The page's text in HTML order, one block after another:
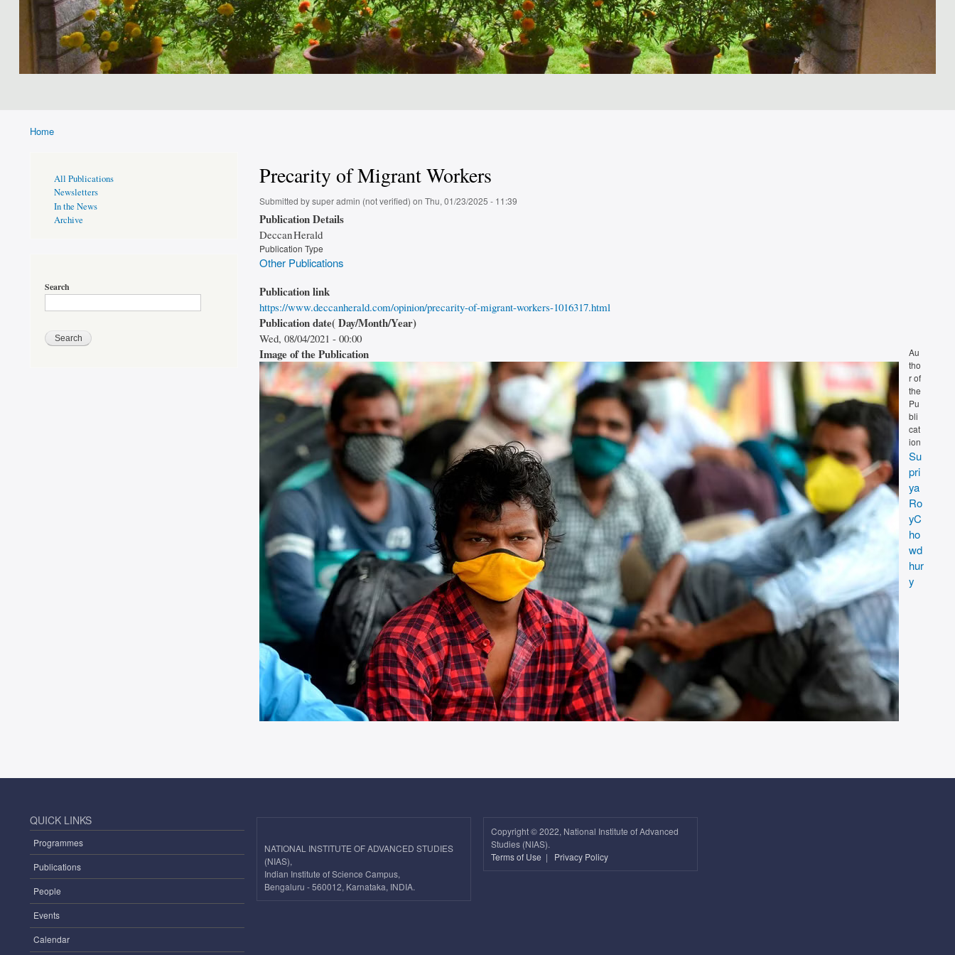
Home
Precarity of Migrant Workers
Submitted bysuper admin (not verified) on Thu, 01/23/2025 - 11:39
Publication Details
Deccan Herald
Publication Type
Other Publications
Publication link
https://www.deccanherald.com/opinion/precarity-of-migrant-workers-1016317.html
Publication date( Day/Month/Year)
Wed, 08/04/2021 - 00:00
Image of the Publication
Au
tho
r of
the
Pu
bli
cat
ion
Su
pri
ya
Ro
yC
ho
wd
hur
y
Page
Sidebar
All Publications
Newsletters
In the News
Archive
Search
QUICK LINKS
Programmes
Publications
People
Events
Calendar
NATIONAL INSTITUTE OF ADVANCED STUDIES
(NIAS),
Indian Institute of Science Campus,
Bengaluru - 560012, Karnataka, INDIA.
Copyright ©2022, National Institute of Advanced
Studies (NIAS).
Terms of Use | Privacy Policy